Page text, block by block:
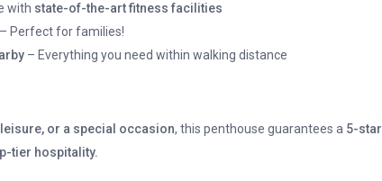
with state-of-the-art fitness facilities
– Perfect for families!
– Everything you need within walking distance
or a special occasion, this penthouse guarantees a 5-star
tier hospitality.